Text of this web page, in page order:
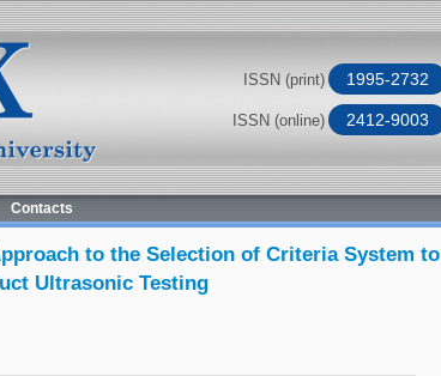
ISSN (print) 1995-2732
ISSN (online) 2412-9003
Contacts
...
to the Selection of Criteria System to
Ultrasonic Testing